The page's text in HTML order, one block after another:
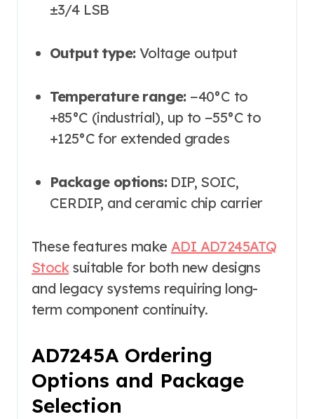
±3/4 LSB
Output type:Voltage output
Temperature range:−40°C to
+85°C (industrial), up to −55°C to
+125°C for extended grades
Package options:DIP, SOIC,
CERDIP, and ceramic chip carrier
These features make ADI AD7245ATQ
Stocksuitable for both new designs
and legacy systems requiring long-
term component continuity.
AD7245A Ordering
Options and Package
Selection